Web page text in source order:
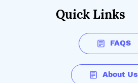
Quick Links
FAQS
About Us